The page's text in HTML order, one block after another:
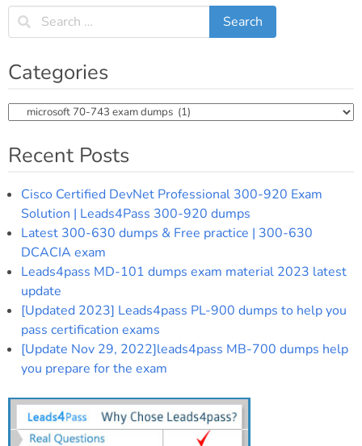
Categories
Categories
Recent Posts
Cisco Certified DevNet Professional 300-920 Exam
Solution | Leads4Pass 300-920 dumps
Latest 300-630 dumps & Free practice | 300-630
DCACIA exam
Leads4pass MD-101 dumps exam material 2023 latest
update
[Updated 2023] Leads4pass PL-900 dumps to help you
pass certification exams
[Update Nov 29, 2022]leads4pass MB-700 dumps help
you prepare for the exam